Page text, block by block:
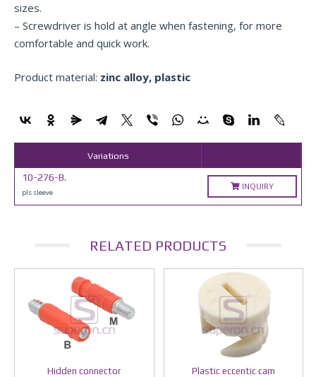
sizes.
– Screwdriver is hold at angle when fastening, for more
comfortable and quick work.
Product material: zinc alloy, plastic
Variations
10-276-B.
pls sleeve
INQUIRY
RELATED PRODUCTS
Hidden connector
Plastic eccentic cam